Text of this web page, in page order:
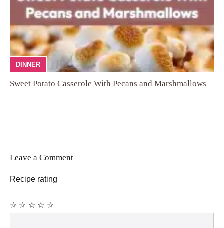
DINNER
Sweet Potato Casserole With Pecans and Marshmallows
Leave a Comment
Recipe rating
☆
☆
☆
☆
☆